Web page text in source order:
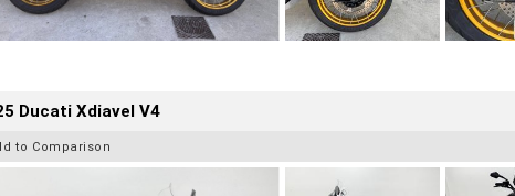
Ducati Xdiavel V4
to Comparison